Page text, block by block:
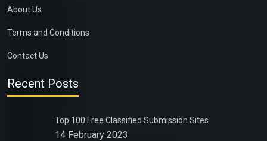
About Us
Terms and Conditions
Contact Us
Recent Posts
Top 100 Free Classified Submission Sites
14 February 2023